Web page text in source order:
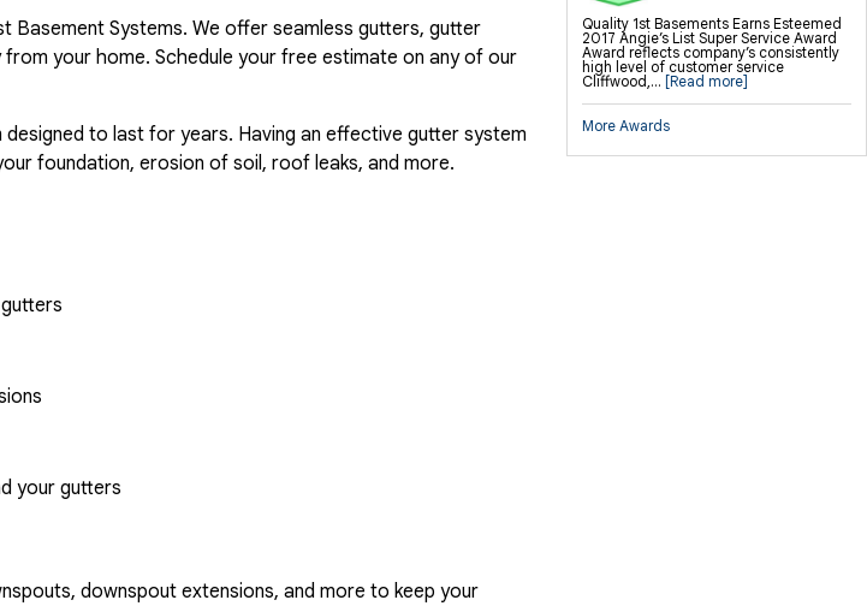
Quality 1st Basements Earns Esteemed
2017 Angie’s List Super Service Award
Award reflects company’s consistently
high level of customer service
Cliffwood,... [Read more]
More Awards
Basement Systems. We offer seamless gutters, gutter
your home. Schedule your free estimate on any of our
to last for years. Having an effective gutter system
foundation, erosion of soil, roof leaks, and more.
your gutters
downspout extensions, and more to keep your